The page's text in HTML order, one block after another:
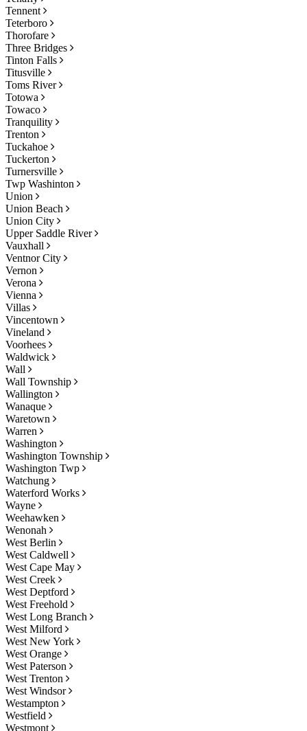
Tennent
Teterboro
Thorofare
Three Bridges
Tinton Falls
Titusville
Toms River
Totowa
Towaco
Tranquility
Trenton
Tuckahoe
Tuckerton
Turnersville
Twp Washinton
Union
Union Beach
Union City
Upper Saddle River
Vauxhall
Ventnor City
Vernon
Verona
Vienna
Villas
Vincentown
Vineland
Voorhees
Waldwick
Wall
Wall Township
Wallington
Wanaque
Waretown
Warren
Washington
Washington Township
Washington Twp
Watchung
Waterford Works
Wayne
Weehawken
Wenonah
West Berlin
West Caldwell
West Cape May
West Creek
West Deptford
West Freehold
West Long Branch
West Milford
West New York
West Orange
West Paterson
West Trenton
West Windsor
Westampton
Westfield
Westmont